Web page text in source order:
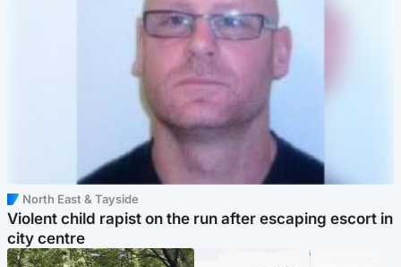
North East & Tayside
Violent child rapist on the run after escaping escort in
city centre